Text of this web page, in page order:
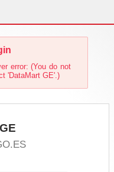
error: (You do not
'DataMart GE'.)